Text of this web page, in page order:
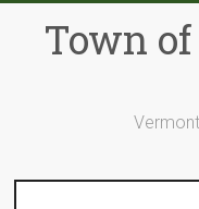
contentTown